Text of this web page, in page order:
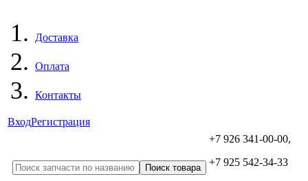
Доставка
Оплата
Контакты
ВходРегистрация
+7 926 341-00-00,
+7 925 542-34-33